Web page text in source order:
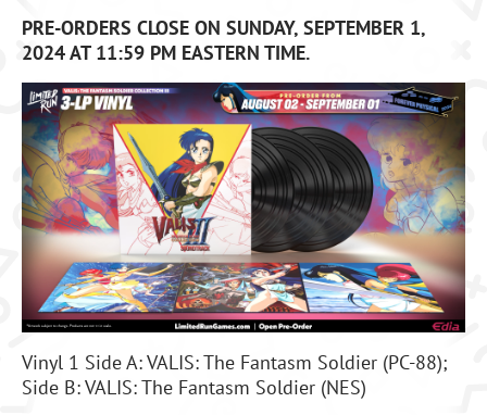
PRE-ORDERS CLOSE ON SUNDAY, SEPTEMBER 1,
2024 AT 11:59 PM EASTERN TIME.
Vinyl 1 Side A: VALIS: The Fantasm Soldier (PC-88);
Side B: VALIS: The Fantasm Soldier (NES)